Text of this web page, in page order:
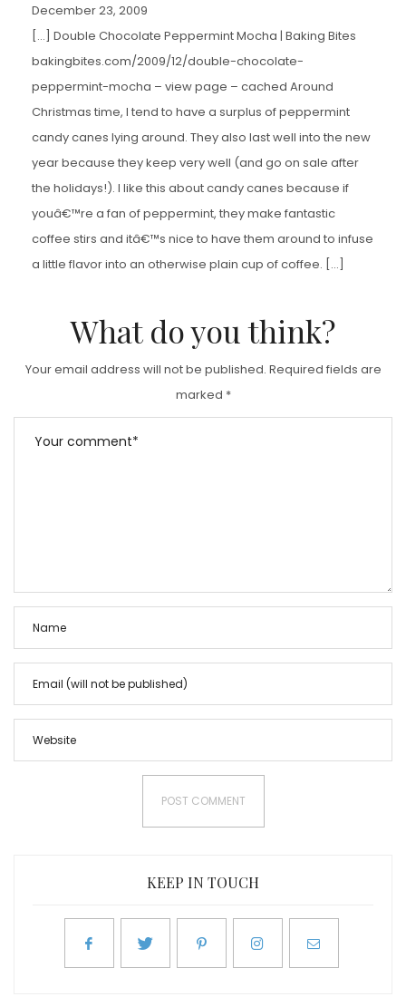
December 23, 2009
[…] Double Chocolate Peppermint Mocha | Baking Bites
bakingbites.com/2009/12/double-chocolate-
peppermint-mocha – view page – cached Around
Christmas time, I tend to have a surplus of peppermint
candy canes lying around. They also last well into the new
year because they keep very well (and go on sale after
the holidays!). I like this about candy canes because if
youâ€™re a fan of peppermint, they make fantastic
coffee stirs and itâ€™s nice to have them around to infuse
a little flavor into an otherwise plain cup of coffee. […]
What do you think?
Your email address will not be published. Required fields are
marked *
KEEP IN TOUCH